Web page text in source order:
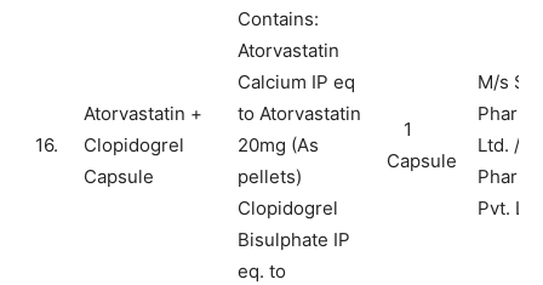
16.
Atorvastatin +
Clopidogrel
Capsule
Contains:
Atorvastatin
Calcium IP eq
to Atorvastatin
20mg (As
pellets)
Clopidogrel
Bisulphate IP
eq. to
1
Capsule
M/s
Ltd. /
Pvt.